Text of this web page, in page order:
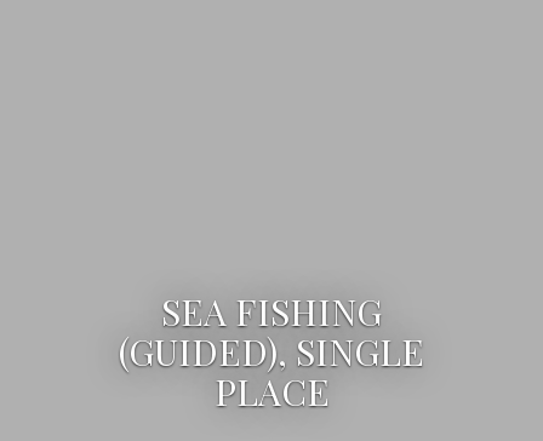
SEA FISHING
(GUIDED), SINGLE
PLACE